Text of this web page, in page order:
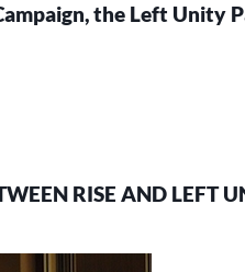
the Left Unity
RISE AND LEFT